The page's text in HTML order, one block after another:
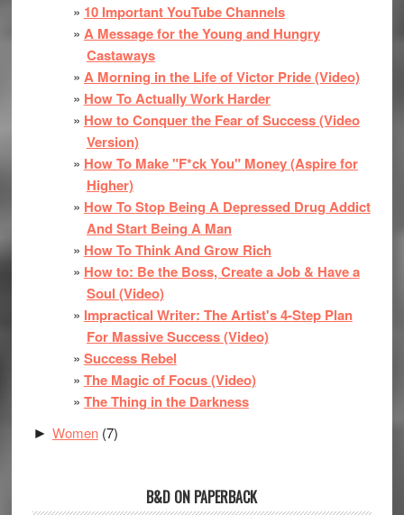
10 Important YouTube Channels
A Message for the Young and Hungry
Castaways
A Morning in the Life of Victor Pride (Video)
How To Actually Work Harder
How to Conquer the Fear of Success (Video
Version)
How To Make "F*ck You" Money (Aspire for
Higher)
How To Stop Being A Depressed Drug Addict
And Start Being A Man
How To Think And Grow Rich
How to: Be the Boss, Create a Job & Have a
Soul (Video)
Impractical Writer: The Artist's 4-Step Plan
For Massive Success (Video)
Success Rebel
The Magic of Focus (Video)
The Thing in the Darkness
► Women(7)
B&D ON PAPERBACK